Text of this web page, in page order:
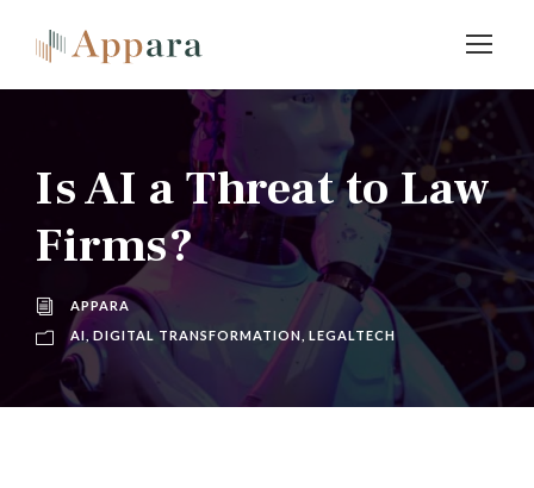
Is AI a Threat to Law
Firms?
APPARA
AI DIGITAL TRANSFORMATION LEGALTECH